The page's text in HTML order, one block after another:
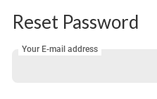
Reset Password
Your E-mail address